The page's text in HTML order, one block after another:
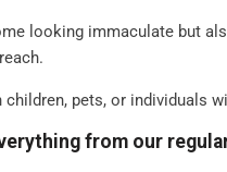
is different. That's why our
your needs. For example,
you would prefer to be left,
and will ensure that your
looking immaculate but
pets, or individuals
from our